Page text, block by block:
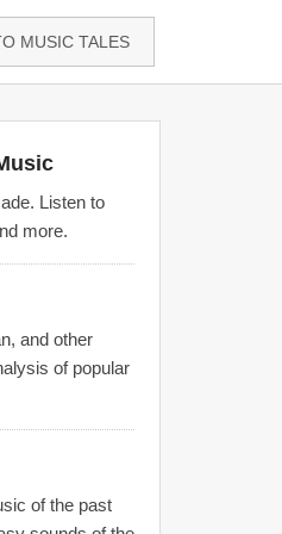
MUSIC TALES
Listen to
more.
and other
of popular
of the past